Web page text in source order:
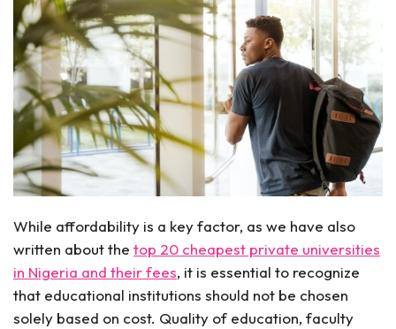
While affordability is a key factor, as we have also
written about the top 20 cheapest private universities
in Nigeria and their fees, it is essential to recognize
that educational institutions should not be chosen
solely based on cost. Quality of education, faculty